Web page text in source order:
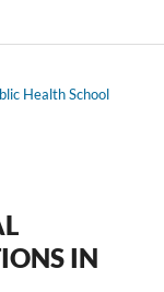
Health School
IN